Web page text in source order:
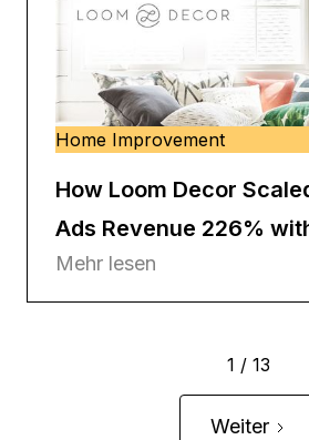
Home Improvement
How Loom Decor
Ads Revenue 226%
Mehr lesen
1 / 13
Weiter